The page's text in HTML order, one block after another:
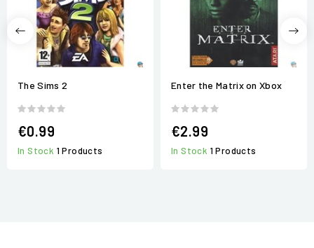
The Sims 2
€0.99
In Stock 1 Products
Enter the Matrix on Xbox
€2.99
In Stock 1 Products